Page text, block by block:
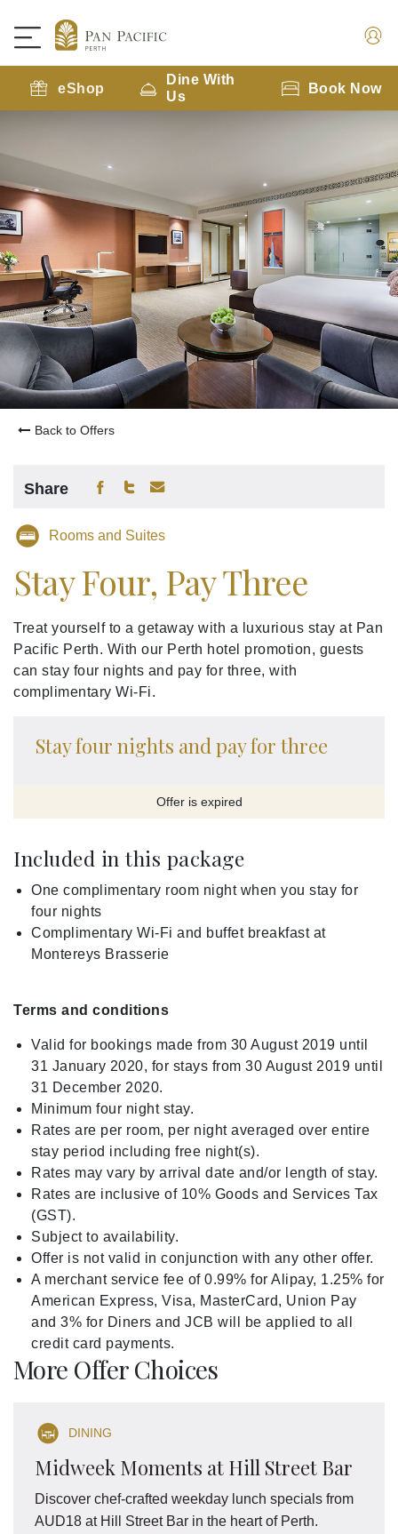
eShop
Dine With
Us
Book Now
Back to Offers
Share
Rooms and Suites
Stay Four, Pay Three
Treat yourself to a getaway with a luxurious stay at Pan
Pacific Perth. With our Perth hotel promotion, guests
can stay four nights and pay for three, with
complimentary Wi-Fi.
Stay four nights and pay for three
Offer is expired
Included in this package
One complimentary room night when you stay for
four nights
Complimentary Wi-Fi and buffet breakfast at
Montereys Brasserie
Terms and conditions
Valid for bookings made from 30 August 2019 until
31 January 2020, for stays from 30 August 2019 until
31 December 2020.
Minimum four night stay.
Rates are per room, per night averaged over entire
stay period including free night(s).
Rates may vary by arrival date and/or length of stay.
Rates are inclusive of 10% Goods and Services Tax
(GST).
Subject to availability.
Offer is not valid in conjunction with any other offer.
A merchant service fee of 0.99% for Alipay, 1.25% for
American Express, Visa, MasterCard, Union Pay
and 3% for Diners and JCB will be applied to all
credit card payments.
More Offer Choices
DINING
Midweek Moments at Hill Street Bar
Discover chef-crafted weekday lunch specials from
AUD18 at Hill Street Bar in the heart of Perth.